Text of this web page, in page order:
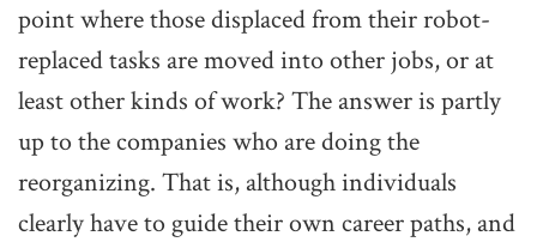
point where those displaced from their robot-
replaced tasks are moved into other jobs, or at
least other kinds of work? The answer is partly
up to the companies who are doing the
reorganizing. That is, although individuals
clearly have to guide their own career paths, and